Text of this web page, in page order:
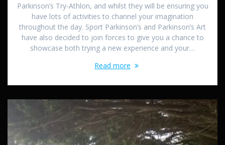
Parkinson’s Try-Athlon, and whilst they will be ensuring you
have lots of activities to channel your imagination
throughout the day. Sport Parkinson’s and Parkinson’s Art
have also decided to join forces to give you a chance to
showcase both trying a new experience and your…
Read more